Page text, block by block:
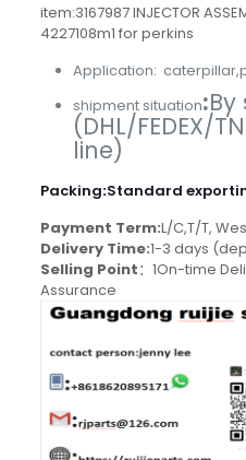
item:3167987 INJECTOR
4227108m1 for perkins
Application:
shipment situation:
(DHL/FEDEX/
line)
Packing:Standard
Payment Term:L/C,T/T,
Delivery Time:1-3 days
Selling Point：1On-time
Assurance